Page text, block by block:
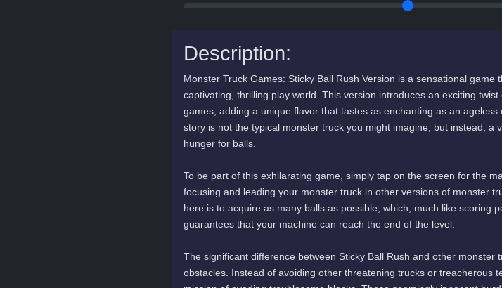
Description:
Monster Truck Games: Sticky Ball Rush Version is a sensational game
captivating, thrilling play world. This version introduces an exciting
games, adding a unique flavor that tastes as enchanting as an
story is not the typical monster truck you might imagine, but instead, a
hunger for balls.
To be part of this exhilarating game, simply tap on the screen for the
focusing and leading your monster truck in other versions of monster
here is to acquire as many balls as possible, which, much like scoring
guarantees that your machine can reach the end of the level.
The significant difference between Sticky Ball Rush and other monster
obstacles. Instead of avoiding other threatening trucks or treacherous